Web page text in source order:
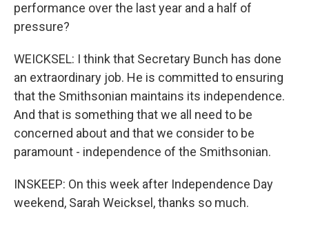
performance over the last year and a half of
pressure?
WEICKSEL: I think that Secretary Bunch has done
an extraordinary job. He is committed to ensuring
that the Smithsonian maintains its independence.
And that is something that we all need to be
concerned about and that we consider to be
paramount - independence of the Smithsonian.
INSKEEP: On this week after Independence Day
weekend, Sarah Weicksel, thanks so much.